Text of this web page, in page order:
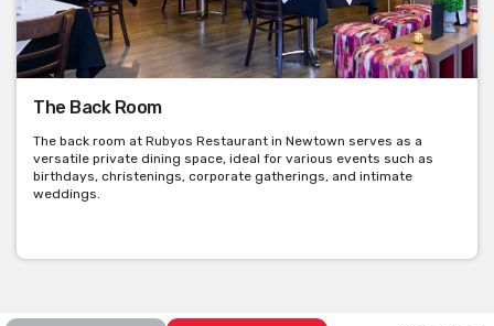
The Back Room
The back room at Rubyos Restaurant in Newtown serves as a
versatile private dining space, ideal for various events such as
birthdays, christenings, corporate gatherings, and intimate
weddings.